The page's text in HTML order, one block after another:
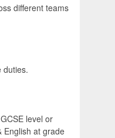
different teams
duties.
level or
English at grade